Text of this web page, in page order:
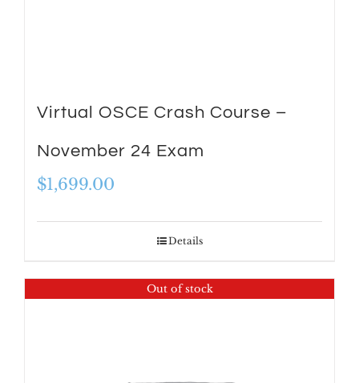
Virtual OSCE Crash Course –
November 24 Exam
$1,699.00
Details
Out of stock